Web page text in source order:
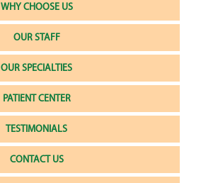
WHY CHOOSE US
OUR STAFF
OUR SPECIALTIES
PATIENT CENTER
TESTIMONIALS
CONTACT US